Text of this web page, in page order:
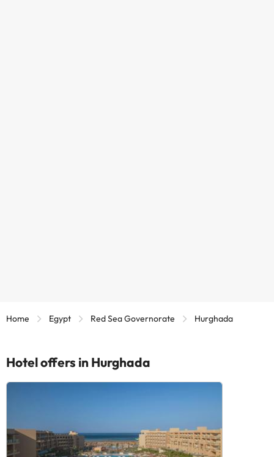
Home Egypt Red Sea Governorate Hurghada
Hotel offers in Hurghada